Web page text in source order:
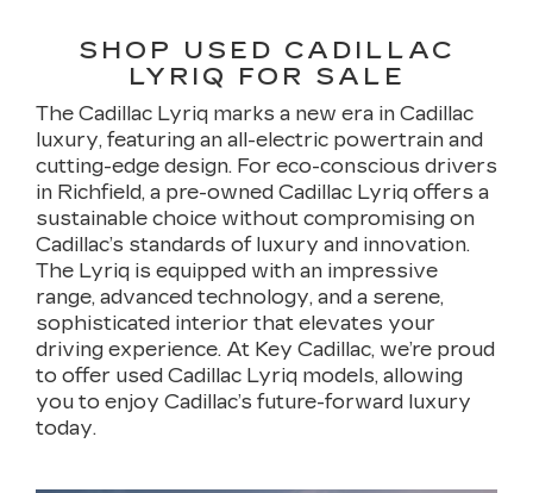
SHOP USED CADILLAC
LYRIQ FOR SALE
The Cadillac Lyriq marks a new era in Cadillac
luxury, featuring an all-electric powertrain and
cutting-edge design. For eco-conscious drivers
in Richfield, a pre-owned Cadillac Lyriq offers a
sustainable choice without compromising on
Cadillac’s standards of luxury and innovation.
The Lyriq is equipped with an impressive
range, advanced technology, and a serene,
sophisticated interior that elevates your
driving experience. At Key Cadillac, we’re proud
to offer used Cadillac Lyriq models, allowing
you to enjoy Cadillac’s future-forward luxury
today.